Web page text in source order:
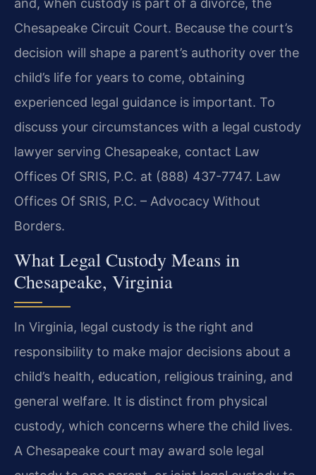
and, when custody is part of a divorce, the
Chesapeake Circuit Court. Because the court’s
decision will shape a parent’s authority over the
child’s life for years to come, obtaining
experienced legal guidance is important. To
discuss your circumstances with a legal custody
lawyer serving Chesapeake, contact Law
Offices Of SRIS, P.C. at (888) 437-7747. Law
Offices Of SRIS, P.C. – Advocacy Without
Borders.
What Legal Custody Means in
Chesapeake, Virginia
In Virginia, legal custody is the right and
responsibility to make major decisions about a
child’s health, education, religious training, and
general welfare. It is distinct from physical
custody, which concerns where the child lives.
A Chesapeake court may award sole legal